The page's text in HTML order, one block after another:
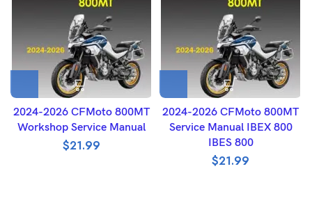
2024-2026 CFMoto 800MT
Workshop Service Manual
$21.99
2024-2026 CFMoto 800MT
Service Manual IBEX 800
IBES 800
$21.99